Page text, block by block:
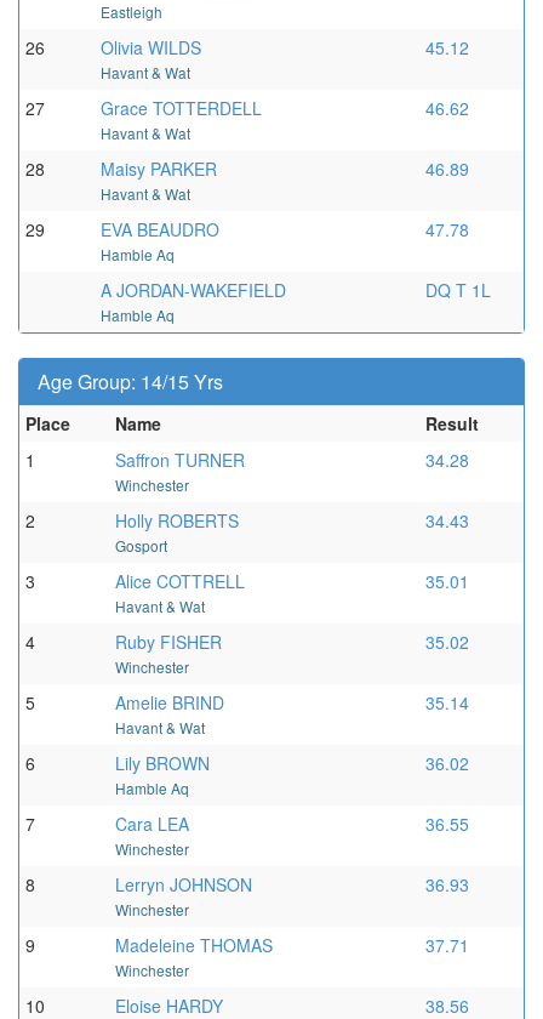
Eastleigh
26 Olivia WILDS
Havant & Wat
45.12
27 Grace TOTTERDELL
Havant & Wat
46.62
28 Maisy PARKER
Havant & Wat
46.89
29 EVA BEAUDRO
Hamble Aq
47.78
A JORDAN-WAKEFIELD
Hamble Aq
DQ T 1L
Age Group: 14/15 Yrs
Place Name
Result
1
Saffron TURNER
Winchester
34.28
2 Holly ROBERTS
Gosport
34.43
3 Alice COTTRELL
Havant & Wat
35.01
4 Ruby FISHER
Winchester
35.02
5 Amelie BRIND
Havant & Wat
35.14
6 Lily BROWN
Hamble Aq
36.02
7 Cara LEA
Winchester
36.55
8 Lerryn JOHNSON
Winchester
36.93
9 Madeleine THOMAS
Winchester
37.71
10 Eloise HARDY 38.56